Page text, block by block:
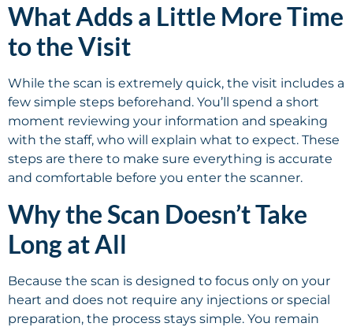
What Adds a Little More Time
to the Visit
While the scan is extremely quick, the visit includes a
few simple steps beforehand. You’ll spend a short
moment reviewing your information and speaking
with the staff, who will explain what to expect. These
steps are there to make sure everything is accurate
and comfortable before you enter the scanner.
Why the Scan Doesn’t Take
Long at All
Because the scan is designed to focus only on your
heart and does not require any injections or special
preparation, the process stays simple. You remain